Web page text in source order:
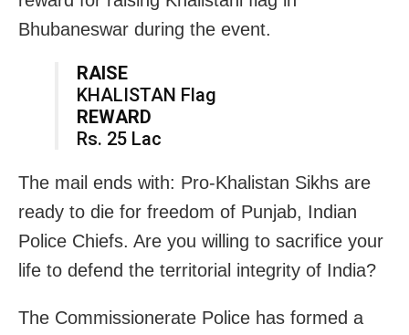
Bhubaneswar during the event.
RAISE
KHALISTAN Flag
REWARD
Rs. 25 Lac
The mail ends with: Pro-Khalistan Sikhs are
ready to die for freedom of Punjab, Indian
Police Chiefs. Are you willing to sacrifice your
life to defend the territorial integrity of India?
The Commissionerate Police has formed a